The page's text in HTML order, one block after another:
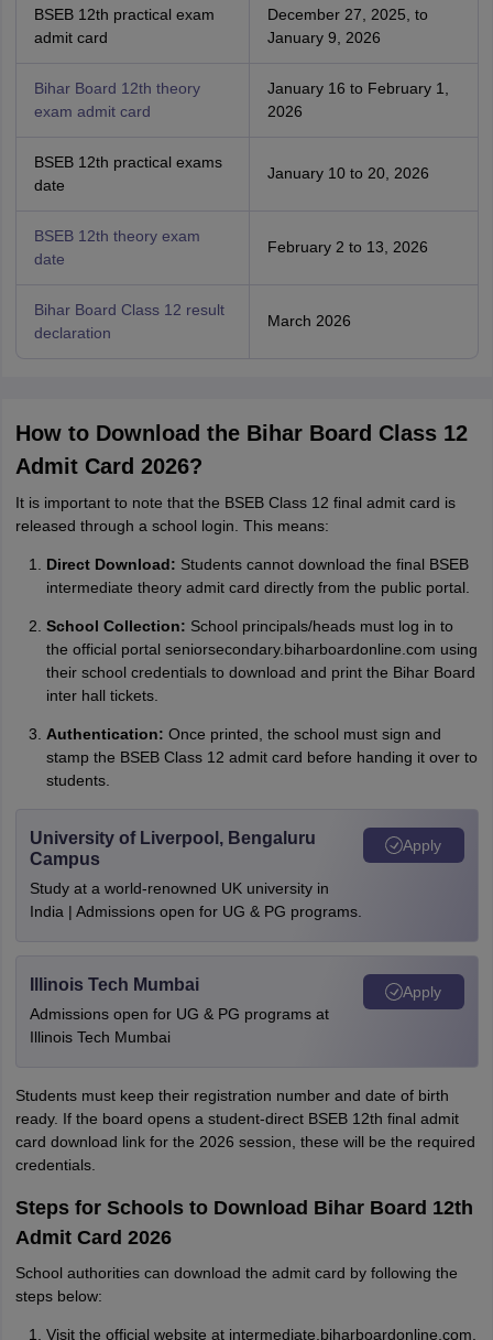
BSEB 12th practical exam
admit card
December 27, 2025, to
January 9, 2026
Bihar Board 12th theory
exam admit card
January 16 to February 1,
2026
BSEB 12th practical exams
date
January 10 to 20, 2026
BSEB 12th theory exam
date
February 2 to 13, 2026
Bihar Board Class 12 result
declaration
March 2026
How to Download the Bihar Board Class 12
Admit Card 2026?
It is important to note that the BSEB Class 12 final admit card is
released through a school login. This means:
Direct Download: Students cannot download the final BSEB
intermediate theory admit card directly from the public portal.
School Collection: School principals/heads must log in to
the official portal seniorsecondary.biharboardonline.com using
their school credentials to download and print the Bihar Board
inter hall tickets.
Authentication: Once printed, the school must sign and
stamp the BSEB Class 12 admit card before handing it over to
students.
University of Liverpool, Bengaluru
Campus
Study at a world-renowned UK university in
India | Admissions open for UG & PG programs.
Apply
Illinois Tech Mumbai
Admissions open for UG & PG programs at
Illinois Tech Mumbai
Apply
Students must keep their registration number and date of birth
ready. If the board opens a student-direct BSEB 12th final admit
card download link for the 2026 session, these will be the required
credentials.
Steps for Schools to Download Bihar Board 12th
Admit Card 2026
School authorities can download the admit card by following the
steps below:
Visit the official website at intermediate.biharboardonline.com.